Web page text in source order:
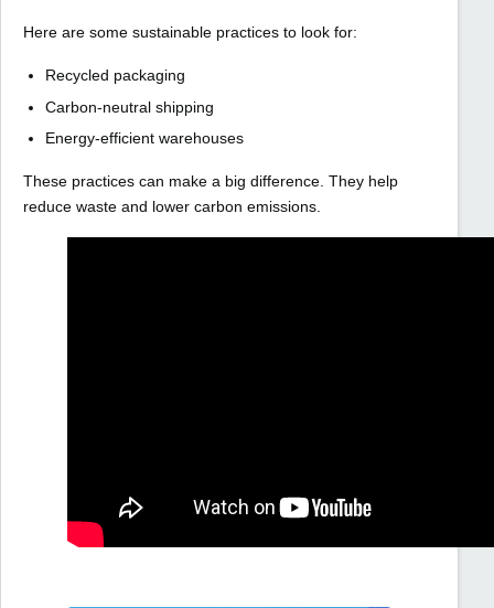
Here are some sustainable practices to look for:
Recycled packaging
Carbon-neutral shipping
Energy-efficient warehouses
These practices can make a big difference. They help
reduce waste and lower carbon emissions.